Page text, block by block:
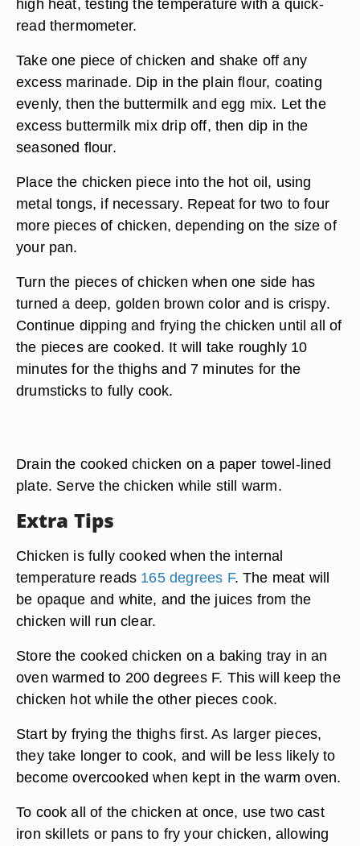
high heat, testing the temperature with a quick-
read thermometer.
Take one piece of chicken and shake off any
excess marinade. Dip in the plain flour, coating
evenly, then the buttermilk and egg mix. Let the
excess buttermilk mix drip off, then dip in the
seasoned flour.
Place the chicken piece into the hot oil, using
metal tongs, if necessary. Repeat for two to four
more pieces of chicken, depending on the size of
your pan.
Turn the pieces of chicken when one side has
turned a deep, golden brown color and is crispy.
Continue dipping and frying the chicken until all of
the pieces are cooked. It will take roughly 10
minutes for the thighs and 7 minutes for the
drumsticks to fully cook.
Drain the cooked chicken on a paper towel-lined
plate. Serve the chicken while still warm.
Extra Tips
Chicken is fully cooked when the internal
temperature reads 165 degrees F. The meat will
be opaque and white, and the juices from the
chicken will run clear.
Store the cooked chicken on a baking tray in an
oven warmed to 200 degrees F. This will keep the
chicken hot while the other pieces cook.
Start by frying the thighs first. As larger pieces,
they take longer to cook, and will be less likely to
become overcooked when kept in the warm oven.
To cook all of the chicken at once, use two cast
iron skillets or pans to fry your chicken, allowing